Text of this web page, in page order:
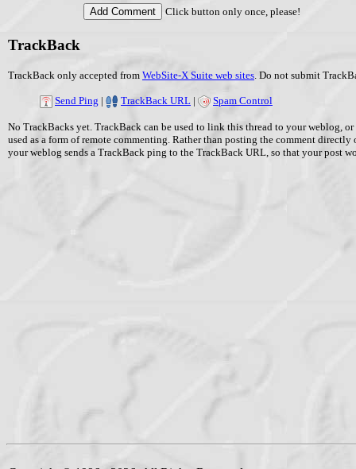
Click button only once, please!
TrackBack
TrackBack only accepted from WebSite-X Suite web sites . Do not submit
Send Ping | TrackBack URL | Spam Control
No TrackBacks yet. TrackBack can be used to link this thread to your weblog,
used as a form of remote commenting. Rather than posting the comment
your weblog sends a TrackBack ping to the TrackBack URL, so that your post